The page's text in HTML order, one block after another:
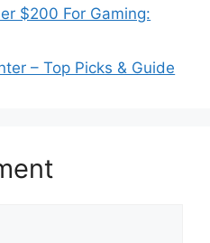
$200 For Gaming:
– Top Picks & Guide